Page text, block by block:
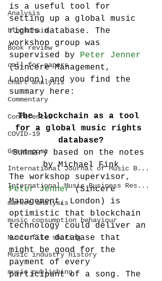
Analysis
blockchain
Book review
call-for-papers
Chart analysis
Commentary
Conferences
COVID-19
Guest post
International Journal of Music B...
International Music Business Res...
market analysis
music consumption behaviour
Music file sharing
Music industry history
music publishing
is a useful tool for
setting up a global music
rights database. The
workshop group was
supervised by Peter Jenner
(Sincere Management,
London) and you find the
summary here:
The blockchain as a tool
for a global music rights
database?
Summary based on the notes
by Michael Fink
The workshop supervisor,
Peter Jenner (Sincere
Management, London) is
optimistic that blockchain
technology could deliver an
accurate database that
might be good for the
payment of every
participant of a song. The